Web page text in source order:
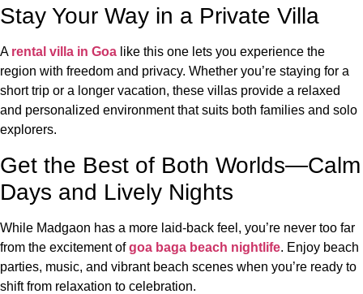
Stay Your Way in a Private Villa
A rental villa in Goa like this one lets you experience the
region with freedom and privacy. Whether you’re staying for a
short trip or a longer vacation, these villas provide a relaxed
and personalized environment that suits both families and solo
explorers.
Get the Best of Both Worlds—Calm
Days and Lively Nights
While Madgaon has a more laid-back feel, you’re never too far
from the excitement ofgoa baga beach nightlife. Enjoy beach
parties, music, and vibrant beach scenes when you’re ready to
shift from relaxation to celebration.